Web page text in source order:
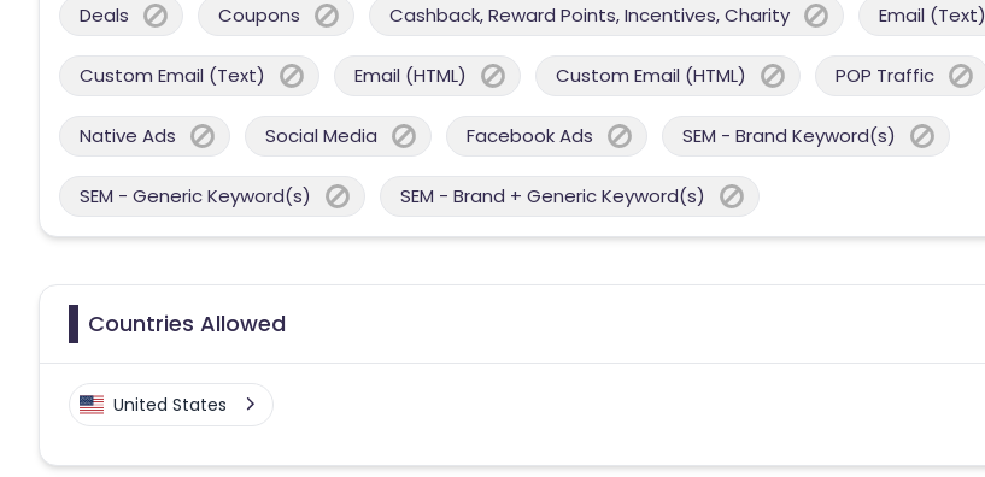
Deals Coupons Cashback, Reward Points, Incentives, Charity Email (Text)
Custom Email (Text) Email (HTML) Custom Email (HTML) POP Traffic
Native Ads Social Media Facebook Ads SEM - Brand Keyword(s)
SEM - Generic Keyword(s) SEM - Brand + Generic Keyword(s)
Countries Allowed
United States